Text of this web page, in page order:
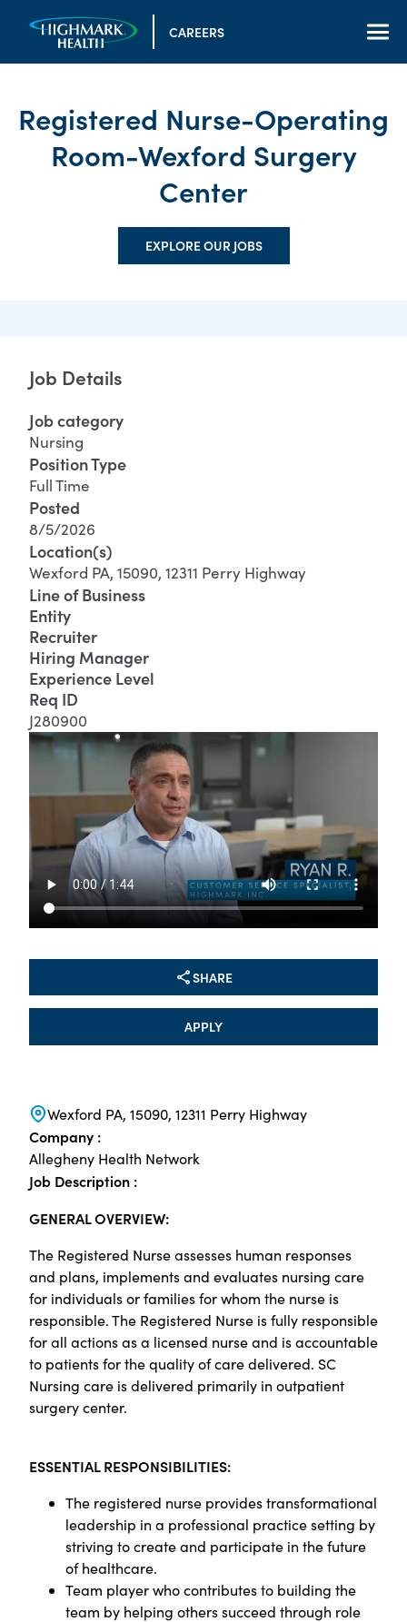
CAREERS
Registered Nurse-Operating
Room-Wexford Surgery
Center
EXPLORE OUR JOBS
Wexford PA, 15090, 12311 Perry Highway
Company :
Allegheny Health Network
Job Description :
GENERAL OVERVIEW:
The Registered Nurse assesses human responses
and plans, implements and evaluates nursing care
for individuals or families for whom the nurse is
responsible. The Registered Nurse is fully responsible
for all actions as a licensed nurse and is accountable
to patients for the quality of care delivered. SC
Nursing care is delivered primarily in outpatient
surgery center.
ESSENTIAL RESPONSIBILITIES:
The registered nurse provides transformational
leadership in a professional practice setting by
striving to create and participate in the future
of healthcare.
Team player who contributes to building the
team by helping others succeed through role
Job Details
Job category
Nursing
Position Type
Full Time
Posted
8/5/2026
Location(s)
Wexford PA, 15090, 12311 Perry Highway
Line of Business
Entity
Recruiter
Hiring Manager
Experience Level
Req ID
J280900
SHARE
APPLY